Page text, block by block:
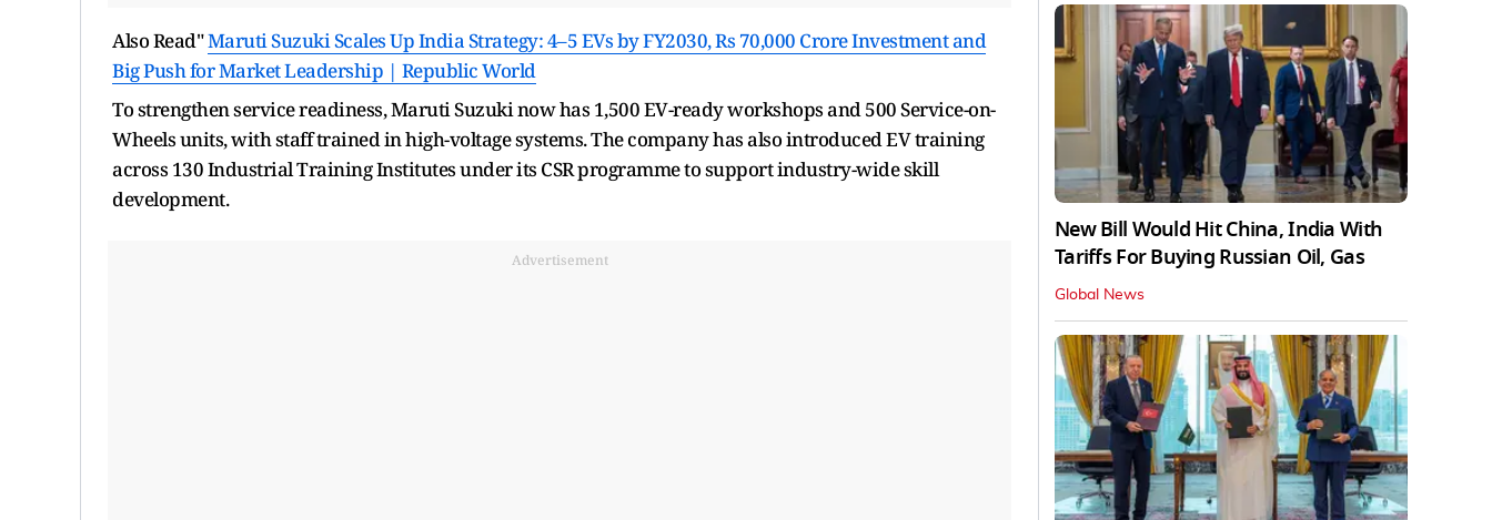
Also Read"Maruti Suzuki Scales Up India Strategy: 4–5 EVs by FY2030, Rs 70,000 Crore Investment and
Big Push for Market Leadership | Republic World
To strengthen service readiness, Maruti Suzuki now has 1,500 EV-ready workshops and 500 Service-on-
Wheels units, with staff trained in high-voltage systems. The company has also introduced EV training
across 130 Industrial Training Institutes under its CSR programme to support industry-wide skill
development.
Advertisement
New Bill Would Hit China, India With
Tariffs For Buying Russian Oil, Gas
Global News